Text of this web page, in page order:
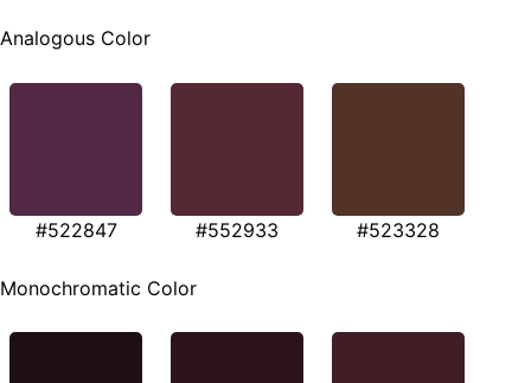
Analogous Color
#522847 #552933 #523328
Monochromatic Color